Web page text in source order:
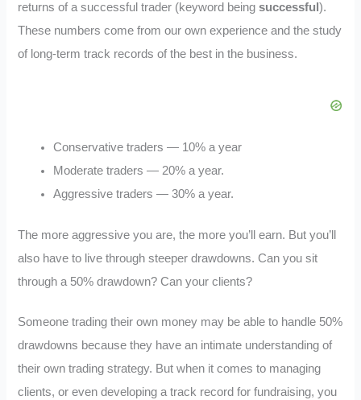
returns of a successful trader (keyword beingsuccessful).
These numbers come from our own experience and the study
of long-term track records of the best in the business.
Conservative traders — 10% a year
Moderate traders — 20% a year.
Aggressive traders — 30% a year.
The more aggressive you are, the more you’ll earn. But you’ll
also have to live through steeper drawdowns. Can you sit
through a 50% drawdown? Can your clients?
Someone trading their own money may be able to handle 50%
drawdowns because they have an intimate understanding of
their own trading strategy. But when it comes to managing
clients, or even developing a track record for fundraising, you